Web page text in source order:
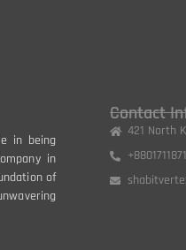
in being
in
of
Contact
421 North